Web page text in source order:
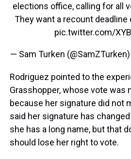
elections office, calling for all
⁦They want a recount deadline
pic.twitter.com/
— Sam Turken (@SamZTurken)
Rodriguez pointed to the
Grasshopper, whose vote was
because her signature did not
said her signature has
she has a long name, but that
should lose her right to vote.